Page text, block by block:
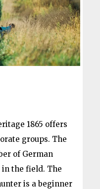
1865 offers
groups. The
of German
the field. The
is a beginner